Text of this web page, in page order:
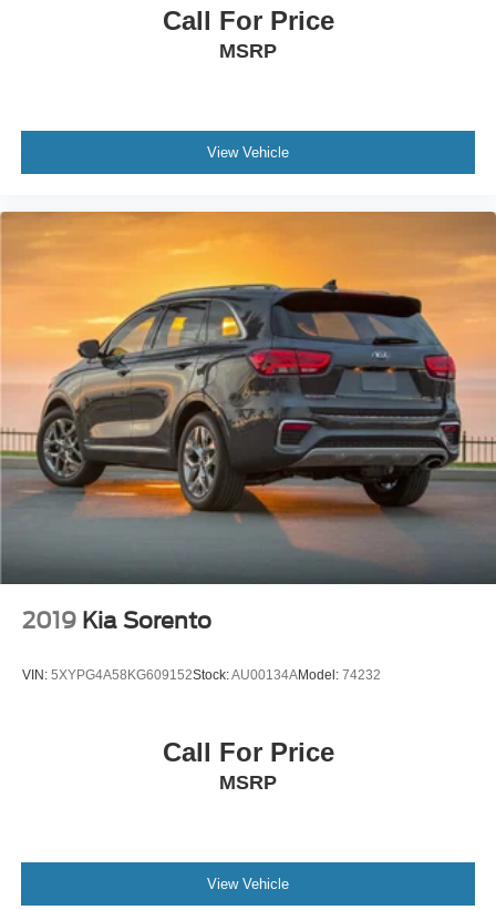
Call For Price
MSRP
View Vehicle
2019 Kia Sorento
VIN: 5XYPG4A58KG609152Stock:AU00134AModel: 74232
Call For Price
MSRP
View Vehicle